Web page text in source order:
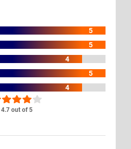
4.7 out of 5
5
5
4
5
4